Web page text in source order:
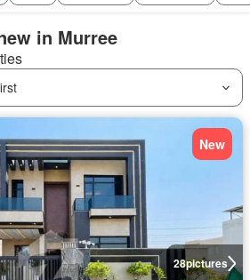
in Murree
28pictures
New